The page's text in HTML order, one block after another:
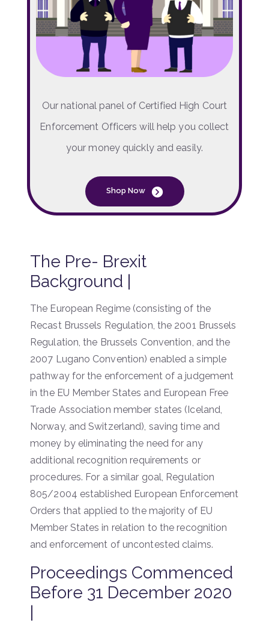
Our national panel of Certified High Court
Enforcement Officers will help you collect
your money quickly and easily.
Shop Now
The Pre- Brexit
Background |
The European Regime (consisting of the
Recast Brussels Regulation, the 2001 Brussels
Regulation, the Brussels Convention, and the
2007 Lugano Convention) enabled a simple
pathway for the enforcement of a judgement
in the EU Member States and European Free
Trade Association member states (Iceland,
Norway, and Switzerland), saving time and
money by eliminating the need for any
additional recognition requirements or
procedures. For a similar goal, Regulation
805/2004 established European Enforcement
Orders that applied to the majority of EU
Member States in relation to the recognition
and enforcement of uncontested claims.
Proceedings Commenced
Before 31 December 2020
|